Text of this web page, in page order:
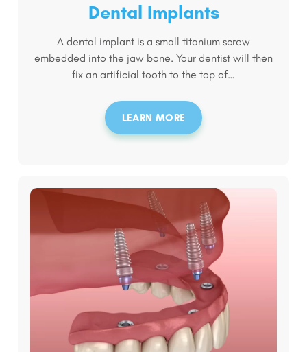
Dental Implants
A dental implant is a small titanium screw
embedded into the jaw bone. Your dentist will then
fix an artificial tooth to the top of…
LEARN MORE